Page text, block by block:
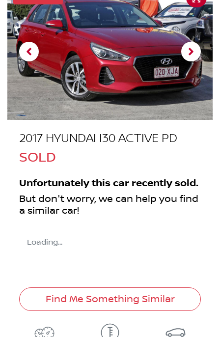
2017 HYUNDAI I30 ACTIVE PD
SOLD
Unfortunately this car recently sold.
But don't worry, we can help you find
a similar car!
Loading...
Find Me Something Similar